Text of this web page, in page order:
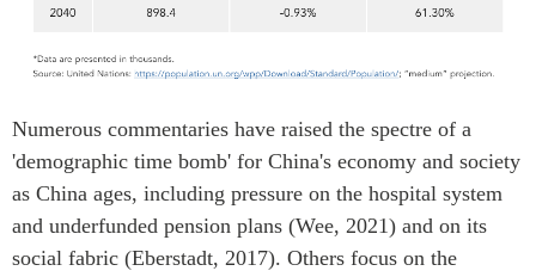
Numerous commentaries have raised the spectre of a
'demographic time bomb' for China's economy and society
as China ages, including pressure on the hospital system
and underfunded pension plans (Wee, 2021) and on its
social fabric (Eberstadt, 2017). Others focus on the